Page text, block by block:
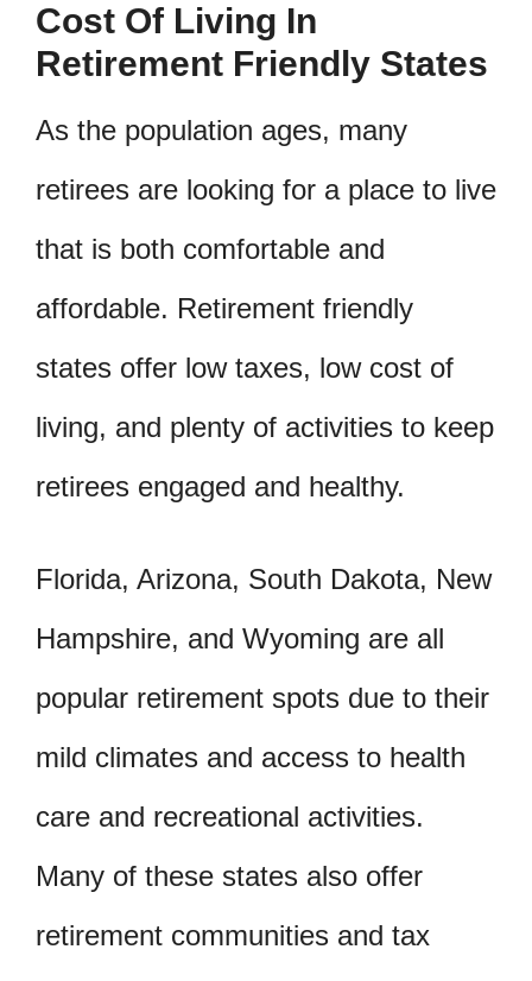
Cost Of Living In
Retirement Friendly States
As the population ages, many
retirees are looking for a place to live
that is both comfortable and
affordable. Retirement friendly
states offer low taxes, low cost of
living, and plenty of activities to keep
retirees engaged and healthy.
Florida, Arizona, South Dakota, New
Hampshire, and Wyoming are all
popular retirement spots due to their
mild climates and access to health
care and recreational activities.
Many of these states also offer
retirement communities and tax